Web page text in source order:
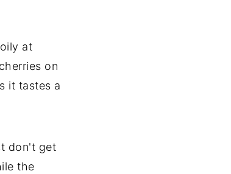
at
on
it tastes a
don't get
the